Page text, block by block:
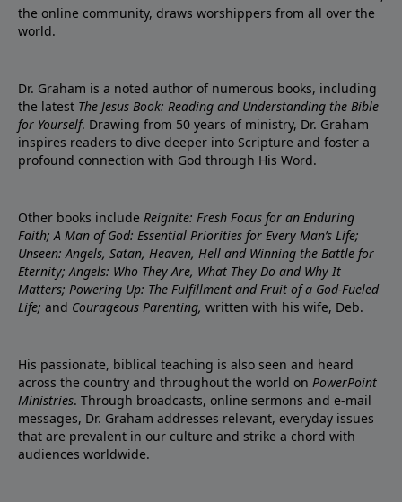
the online community, draws worshippers from all over the
world.
Dr. Graham is a noted author of numerous books, including
the latest The Jesus Book: Reading and Understanding the Bible
for Yourself. Drawing from 50 years of ministry, Dr. Graham
inspires readers to dive deeper into Scripture and foster a
profound connection with God through His Word.
Other books include Reignite: Fresh Focus for an Enduring
Faith; A Man of God: Essential Priorities for Every Man’s Life;
Unseen: Angels, Satan, Heaven, Hell and Winning the Battle for
Eternity; Angels: Who They Are, What They Do and Why It
Matters; Powering Up: The Fulfillment and Fruit of a God-Fueled
Life; and Courageous Parenting, written with his wife, Deb.
His passionate, biblical teaching is also seen and heard
across the country and throughout the world on PowerPoint
Ministries. Through broadcasts, online sermons and e-mail
messages, Dr. Graham addresses relevant, everyday issues
that are prevalent in our culture and strike a chord with
audiences worldwide.